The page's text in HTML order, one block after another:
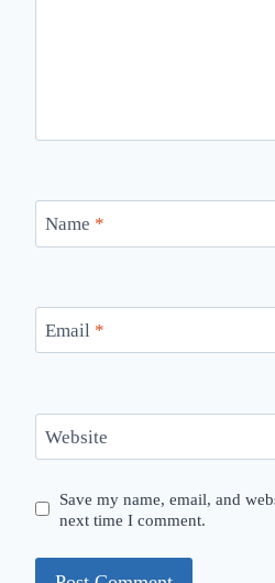
Name *
Email *
Website
Save my name, email, and
next time I comment.